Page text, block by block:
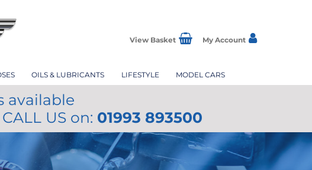
View Basket My Account
OILS & LUBRICANTS LIFESTYLE MODEL CARS
available
US on: 01993 893500